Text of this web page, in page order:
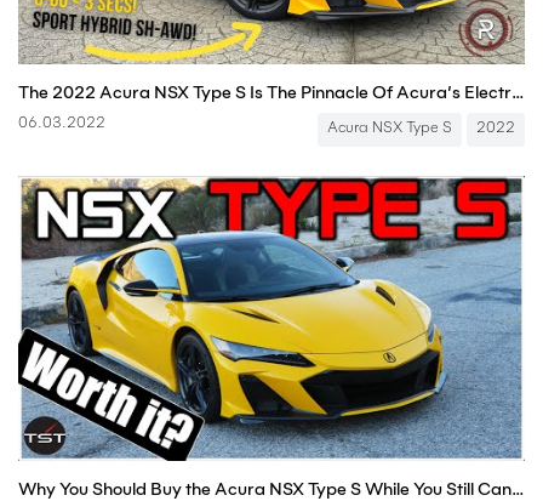
The 2022 Acura NSX Type S Is The Pinnacle Of Acura’s Electrified Supercar
06.03.2022 Acura NSX Type S 2022
Why You Should Buy the Acura NSX Type S While You Still Can - Two Takes